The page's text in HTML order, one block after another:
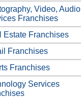
Video, Audio
Franchises
Estate Franchises
Franchises
Franchises
Services